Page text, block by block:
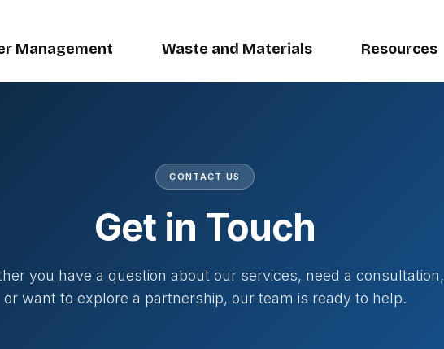
Management Waste and Materials Resources
CONTACT US
Get in Touch
you have a question about our services, need a consultation,
or want to explore a partnership, our team is ready to help.